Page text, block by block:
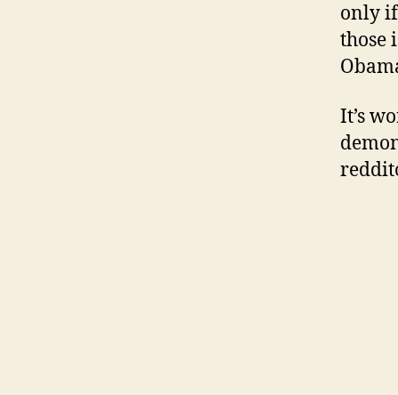
only
those
It’s